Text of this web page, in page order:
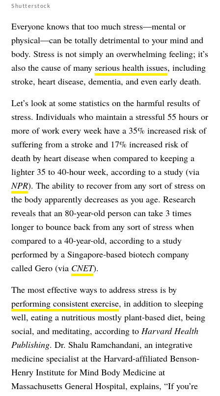
Shutterstock
Everyone knows that too much stress—mental or
physical—can be totally detrimental to your mind and
body. Stress is not simply an overwhelming feeling; it’s
also the cause of many serious health issues, including
stroke, heart disease, dementia, and even early death.
Let’s look at some statistics on the harmful results of
stress. Individuals who maintain a stressful 55 hours or
more of work every week have a 35% increased risk of
suffering from a stroke and 17% increased risk of
death by heart disease when compared to keeping a
lighter 35 to 40-hour week, according to a study (via
NPR). The ability to recover from any sort of stress on
the body apparently decreases as you age. Research
reveals that an 80-year-old person can take 3 times
longer to bounce back from any sort of stress when
compared to a 40-year-old, according to a study
performed by a Singapore-based biotech company
called Gero (via CNET).
The most effective ways to address stress is by
performing consistent exercise, in addition to sleeping
well, eating a nutritious mostly plant-based diet, being
social, and meditating, according to Harvard Health
Publishing. Dr. Shalu Ramchandani, an integrative
medicine specialist at the Harvard-affiliated Benson-
Henry Institute for Mind Body Medicine at
Massachusetts General Hospital, explains, “If you’re